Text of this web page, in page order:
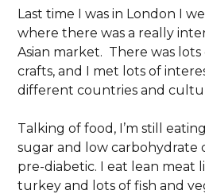
Last time I was in London I
where there was a really
Asian market. There was
crafts, and I met lots of
different countries and
Talking of food, I’m still
sugar and low carbohydrate
pre-diabetic. I eat lean meat
turkey and lots of fish and